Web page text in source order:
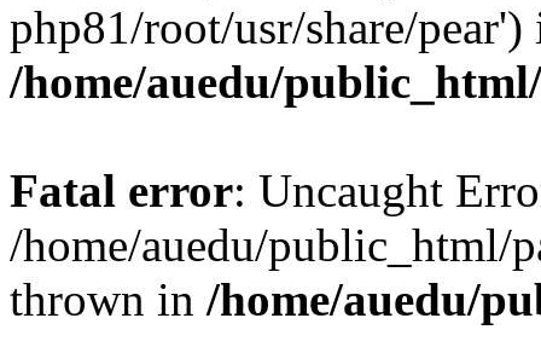
php81/root/usr/share/pear')
/home/auedu/
Fatal error: Uncaught
/home/auedu/public_html/
thrown in /home/auedu/